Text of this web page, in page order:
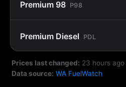
Premium 98 P98
Premium Diesel PDL
Prices last changed: 23 hours ago
Data source: WA FuelWatch